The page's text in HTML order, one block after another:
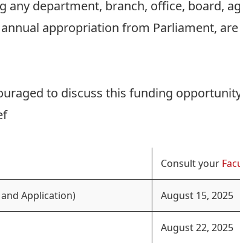
any department, branch, office, board,
appropriation from Parliament,
to discuss this funding
Consult your
Application) August 15, 2025
August 22, 2025